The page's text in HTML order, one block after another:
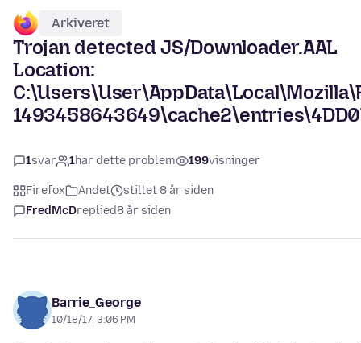
Arkiveret
Trojan detected JS/Downloader.AAL
Location:
1svar 1har dette problem 199visninger
Firefox Andet
stillet 8 år siden
FredMcDreplied8 år siden
Barrie_George
10/18/17, 3:06 PM